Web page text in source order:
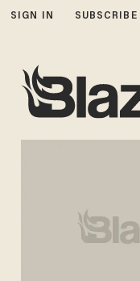
SIGN IN SUBSCRIBE